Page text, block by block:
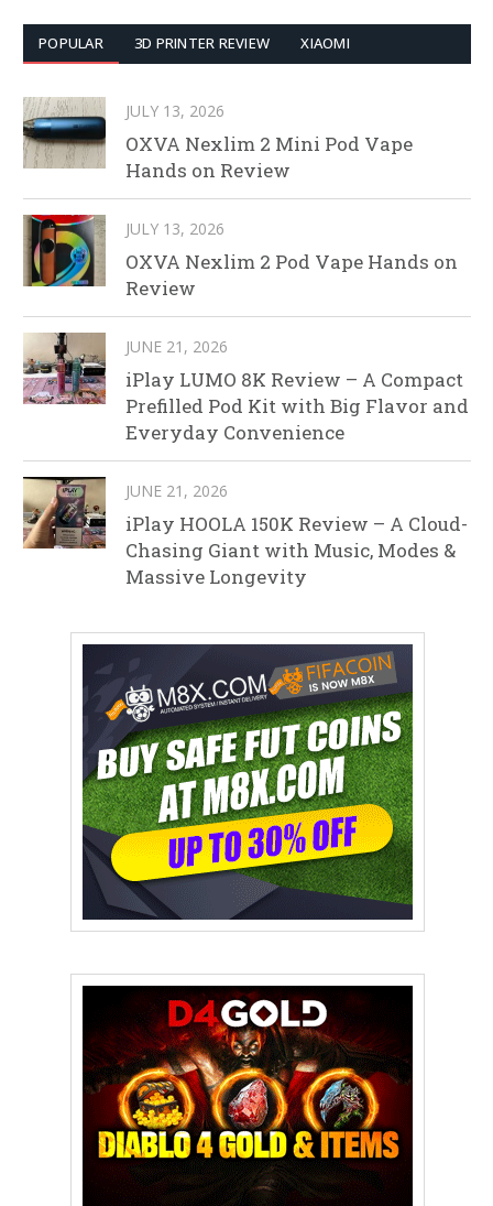
POPULAR 3D PRINTER REVIEW XIAOMI
JULY 13, 2026
OXVA Nexlim 2 Mini Pod Vape
Hands on Review
JULY 13, 2026
OXVA Nexlim 2 Pod Vape Hands on
Review
JUNE 21, 2026
iPlay LUMO 8K Review – A Compact
Prefilled Pod Kit with Big Flavor and
Everyday Convenience
JUNE 21, 2026
iPlay HOOLA 150K Review – A Cloud-
Chasing Giant with Music, Modes &
Massive Longevity